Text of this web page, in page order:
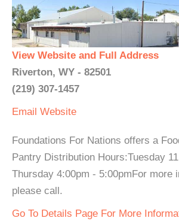
View Website and Full Address
Riverton, WY - 82501
(219) 307-1457
Email Website
Foundations For Nations offers a
Pantry Distribution Hours:Tuesday
Thursday 4:00pm - 5:00pmFor more
please call.
Go To Details Page For More